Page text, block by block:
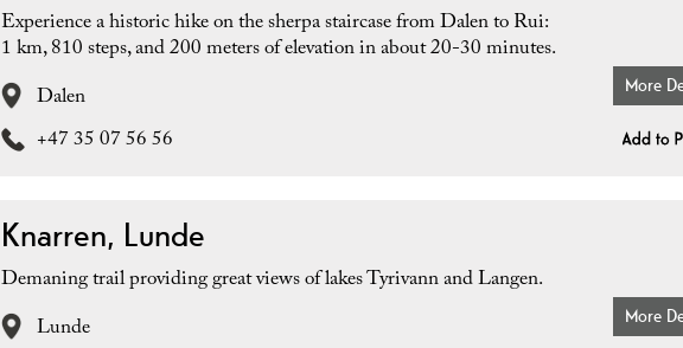
Experience a historic hike on the sherpa staircase from Dalen to Rui:
1 km, 810 steps, and 200 meters of elevation in about 20-30 minutes.
Dalen
+47 35 07 56 56
More
Knarren, Lunde
Demaning trail providing great views of lakes Tyrivann and Langen.
Lunde
More